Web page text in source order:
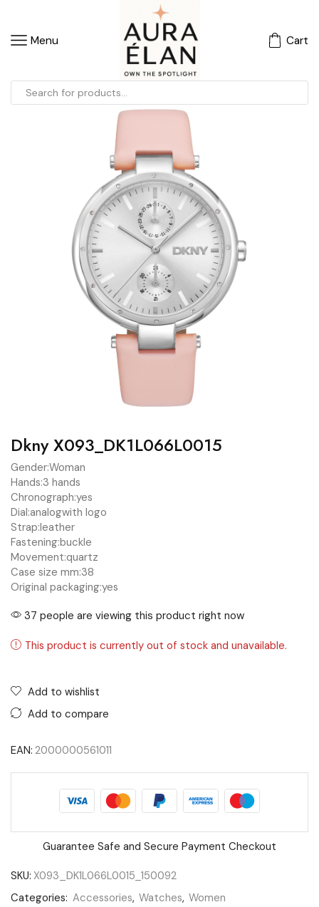
Menu Cart
Dkny X093_DK1L066L0015
Gender:Woman
Hands:3 hands
Chronograph:yes
Dial:analogwith logo
Strap:leather
Fastening:buckle
Movement:quartz
Case size mm:38
Original packaging:yes
37 people are viewing this product right now
This product is currently out of stock and unavailable.
Add to wishlist
Add to compare
EAN: 2000000561011
Guarantee Safe and Secure Payment Checkout
SKU: X093_DK1L066L0015_150092
Categories: Accessories, Watches, Women